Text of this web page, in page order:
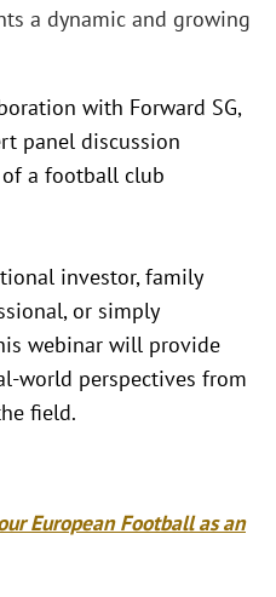
a dynamic and growing
with Forward SG,
panel discussion
a football club
investor, family
or simply
webinar will provide
world perspectives from
field.
European Football as an